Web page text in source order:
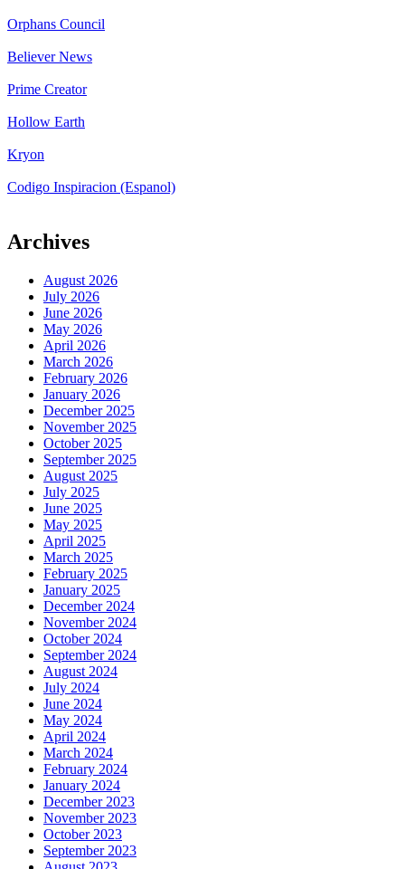
Orphans Council
Believer News
Prime Creator
Hollow Earth
Kryon
Codigo Inspiracion (Espanol)
Archives
August 2026
July 2026
June 2026
May 2026
April 2026
March 2026
February 2026
January 2026
December 2025
November 2025
October 2025
September 2025
August 2025
July 2025
June 2025
May 2025
April 2025
March 2025
February 2025
January 2025
December 2024
November 2024
October 2024
September 2024
August 2024
July 2024
June 2024
May 2024
April 2024
March 2024
February 2024
January 2024
December 2023
November 2023
October 2023
September 2023